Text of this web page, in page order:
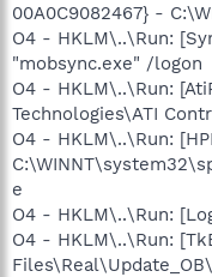
00A0C9082467} -
O4 - HKLM\..\Run:
"mobsync.exe" /logon
O4 - HKLM\..\Run:
Technologies\ATI
O4 - HKLM\..\Run:
e
O4 - HKLM\..\Run:
O4 - HKLM\..\Run: